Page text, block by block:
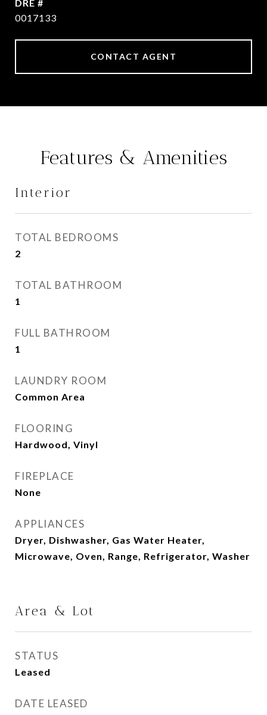
DRE #
0017133
CONTACT AGENT
Features & Amenities
Interior
TOTAL BEDROOMS
2
TOTAL BATHROOM
1
FULL BATHROOM
1
LAUNDRY ROOM
Common Area
FLOORING
Hardwood, Vinyl
FIREPLACE
None
APPLIANCES
Dryer, Dishwasher, Gas Water Heater,
Microwave, Oven, Range, Refrigerator, Washer
Area & Lot
STATUS
Leased
DATE LEASED